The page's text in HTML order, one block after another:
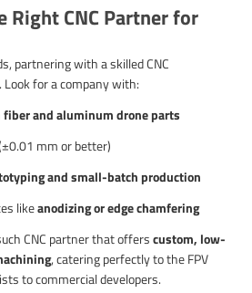
Right CNC Partner for
partnering with a skilled CNC
for a company with:
fiber and aluminum drone parts
mm or better)
and small-batch production
likeanodizing or edge chamfering
CNC partner that offerscustom, low-
, catering perfectly to the FPV
to commercial developers.